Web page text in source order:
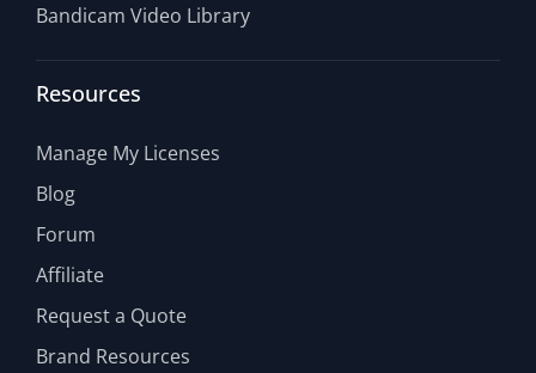
Bandicam Video Library
Resources
Manage My Licenses
Blog
Forum
Affiliate
Request a Quote
Brand Resources